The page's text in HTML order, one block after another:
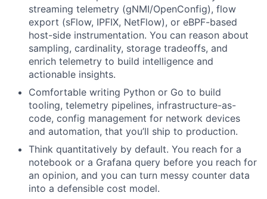
streaming telemetry (gNMI/OpenConfig), flow
export (sFlow, IPFIX, NetFlow), or eBPF-based
host-side instrumentation. You can reason about
sampling, cardinality, storage tradeoffs, and
enrich telemetry to build intelligence and
actionable insights.
Comfortable writing Python or Go to build
tooling, telemetry pipelines, infrastructure-as-
code, config management for network devices
and automation, that you’ll ship to production.
Think quantitatively by default. You reach for a
notebook or a Grafana query before you reach for
an opinion, and you can turn messy counter data
into a defensible cost model.